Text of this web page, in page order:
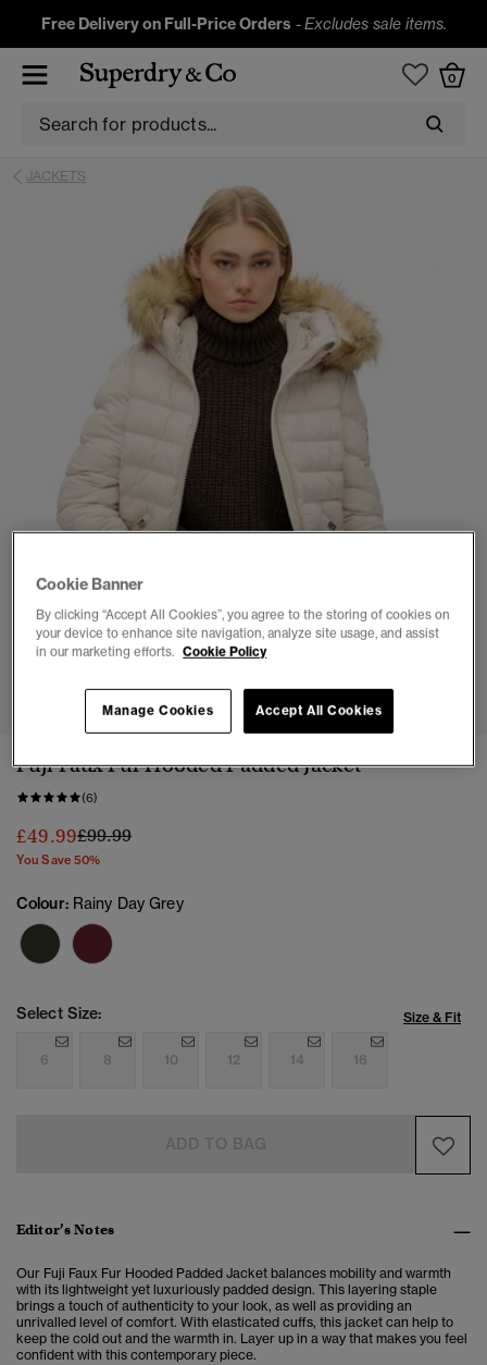
Free Delivery on Full-Price Orders -Excludes sale items.
0
JACKETS
Fuji Faux Fur Hooded Padded Jacket
(6)
£49.99Price reduced from
£99.99to
You Save 50%
Colour: Rainy Day Grey
Select Size: Size & Fit
6 8 10 12 14 16
Editor’s Notes
Our Fuji Faux Fur Hooded Padded Jacket balances mobility and warmth
with its lightweight yet luxuriously padded design. This layering staple
brings a touch of authenticity to your look, as well as providing an
unrivalled level of comfort. With elasticated cuffs, this jacket can help to
keep the cold out and the warmth in. Layer up in a way that makes you feel
confident with this contemporary piece.
Cookie Banner
By clicking “Accept All Cookies”, you agree to the storing of cookies on
your device to enhance site navigation, analyze site usage, and assist
in our marketing efforts. Cookie Policy
Accept All Cookies
Manage Cookies